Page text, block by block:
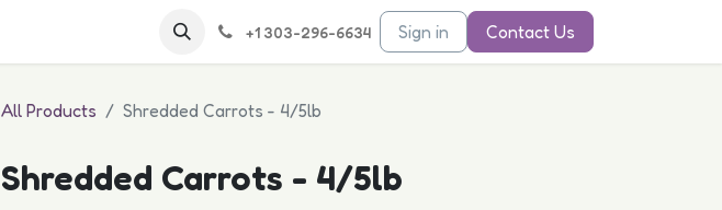
+1 303-296-6634 Sign in Contact Us
All Products Shredded Carrots - 4/5lb
Shredded Carrots - 4/5lb